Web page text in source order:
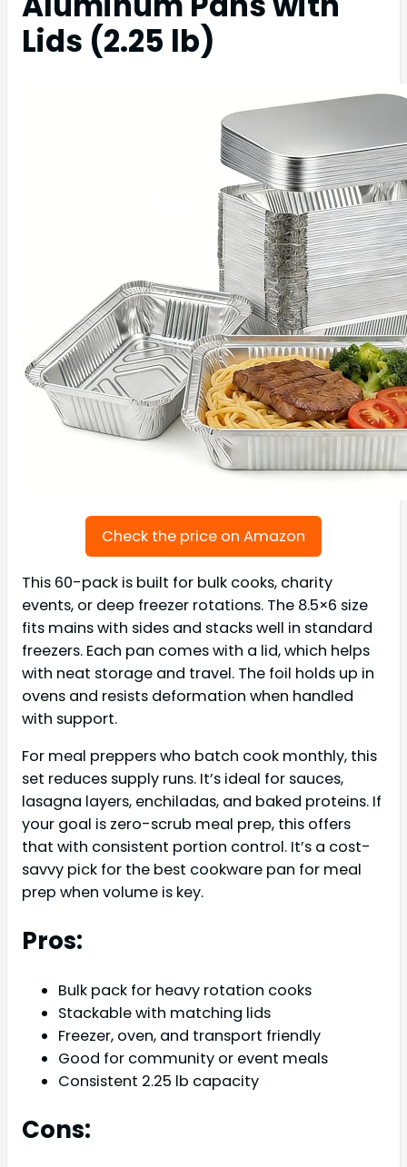
Lids (2.25 lb)
Check the price on Amazon
This 60-pack is built for bulk cooks, charity
events, or deep freezer rotations. The 8.5×6 size
fits mains with sides and stacks well in standard
freezers. Each pan comes with a lid, which helps
with neat storage and travel. The foil holds up in
ovens and resists deformation when handled
with support.
For meal preppers who batch cook monthly, this
set reduces supply runs. It’s ideal for sauces,
lasagna layers, enchiladas, and baked proteins. If
your goal is zero-scrub meal prep, this offers
that with consistent portion control. It’s a cost-
savvy pick for the best cookware pan for meal
prep when volume is key.
Pros:
Bulk pack for heavy rotation cooks
Stackable with matching lids
Freezer, oven, and transport friendly
Good for community or event meals
Consistent 2.25 lb capacity
Cons: